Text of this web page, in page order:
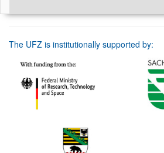
The UFZ is institutionally supported by: